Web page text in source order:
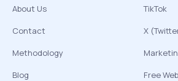
About Us
Contact
Methodology
Blog
TikTok
X
Free